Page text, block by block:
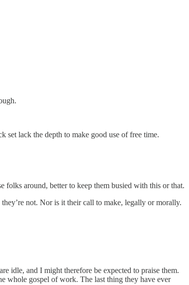
set lack the depth to make good use of free time.
folks around, better to keep them busied with this or that.
not. Nor is it their call to make, legally or morally.
idle, and I might therefore be expected to praise them.
whole gospel of work. The last thing they have ever